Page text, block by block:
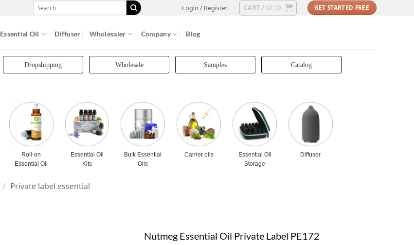
Search
for:
Login / Register CART / $0.00 GET STARTED FREE
Essential Oil Diffuser Wholesaler Company Blog
Dropshipping Wholesale Samples Catalog
Roll-on
Essential Oil
Essential Oil
Kits
Bulk Essential
Oils
Carrier oils
Essential Oil
Storage
Diffuser
/ Private label essential
Nutmeg Essential Oil Private Label PE172